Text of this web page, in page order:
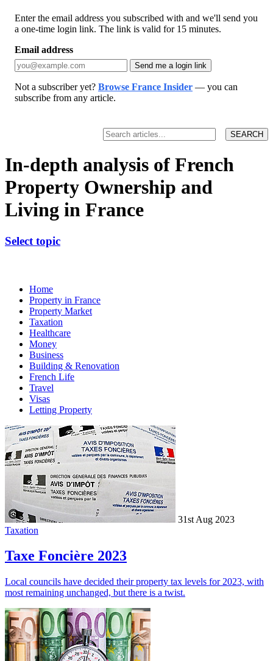
Enter the email address you subscribed with and we'll send you
a one-time login link. The link is valid for 15 minutes.
Email address
Send me a login link
Not a subscriber yet? Browse France Insider — you can
subscribe from any article.
In-depth analysis of French
Property Ownership and
Living in France
Select topic
Home
Property in France
Property Market
Taxation
Healthcare
Money
Business
Building & Renovation
French Life
Travel
Visas
Letting Property
31st Aug 2023
Taxation
Taxe Foncière 2023
Local councils have decided their property tax levels for 2023, with
most remaining unchanged, but there is a twist.